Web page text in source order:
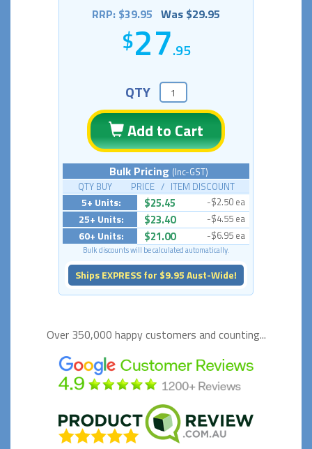
RRP: $39.95 Was $29.95
27.95
QTY
Add to Cart
Bulk Pricing (Inc-GST)
QTY BUY PRICE / ITEM DISCOUNT
5+ Units: $25.45 -$2.50 ea
25+ Units: $23.40 -$4.55 ea
60+ Units: $21.00 -$6.95 ea
Bulk discounts will be calculated automatically.
Ships EXPRESS for $9.95 Aust-Wide!
Over 350,000 happycustomers and counting...